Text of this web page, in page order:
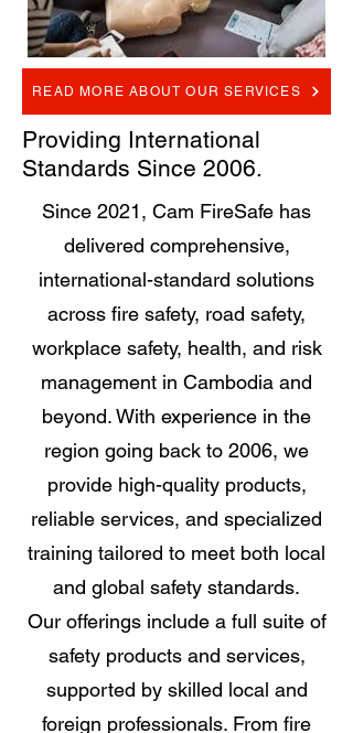
READ MORE ABOUT OUR SERVICES
Providing International
Standards Since 2006.
Since 2021, Cam FireSafe has
delivered comprehensive,
international-standard solutions
across fire safety, road safety,
workplace safety, health, and risk
management in Cambodia and
beyond. With experience in the
region going back to 2006, we
provide high-quality products,
reliable services, and specialized
training tailored to meet both local
and global safety standards.
Our offerings include a full suite of
safety products and services,
supported by skilled local and
foreign professionals. From fire